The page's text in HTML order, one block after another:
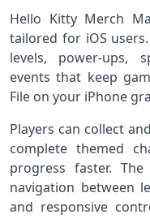
Hello Kitty Merch
tailored for iOS
levels, power-ups,
events that keep
File on your iPhone
Players can collect
complete themed
progress faster.
navigation between
and responsive